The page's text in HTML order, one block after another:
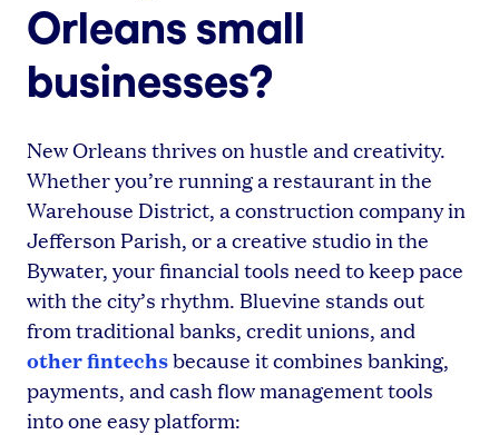
Orleans small
businesses?
New Orleans thrives on hustle and creativity.
Whether you’re running a restaurant in the
Warehouse District, a construction company in
Jefferson Parish, or a creative studio in the
Bywater, your financial tools need to keep pace
with the city’s rhythm. Bluevine stands out
from traditional banks, credit unions, and
other fintechsbecause it combines banking,
payments, and cash flow management tools
into one easy platform: